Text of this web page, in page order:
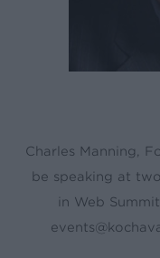
Charles Manning,
be speaking at
in Web